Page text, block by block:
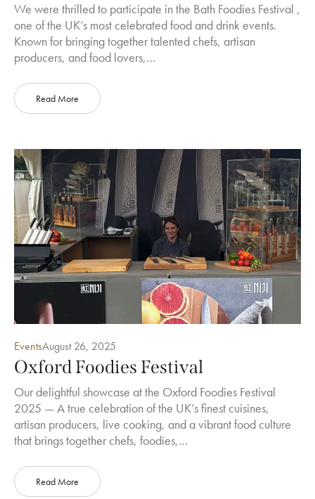
We were thrilled to participate in the Bath Foodies Festival ,
one of the UK’s most celebrated food and drink events.
Known for bringing together talented chefs, artisan
producers, and food lovers,…
Read More
EventsAugust 26, 2025
Oxford Foodies Festival
Our delightful showcase at the Oxford Foodies Festival
2025 — A true celebration of the UK’s finest cuisines,
artisan producers, live cooking, and a vibrant food culture
that brings together chefs, foodies,…
Read More